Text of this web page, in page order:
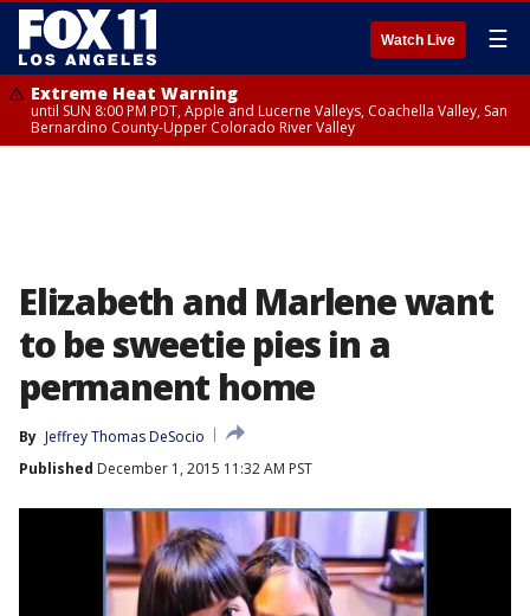
Watch Live ☰
Extreme Heat Warning
until SUN 8:00 PM PDT, Apple and Lucerne Valleys, Coachella Valley, San
Bernardino County-Upper Colorado River Valley
Elizabeth and Marlene want
to be sweetie pies in a
permanent home
By Jeffrey Thomas DeSocio
Published December 1, 2015 11:32 AM PST